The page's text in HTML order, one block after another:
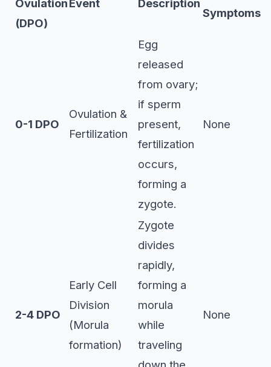
Ovulation
(DPO)
Event Description
Symptoms
0-1 DPO
Ovulation &
Fertilization
Egg
released
from ovary;
if sperm
present,
fertilization
occurs,
forming a
zygote.
None
2-4 DPO
Early Cell
Division
(Morula
formation)
Zygote
divides
rapidly,
forming a
morula
while
traveling
down the
None